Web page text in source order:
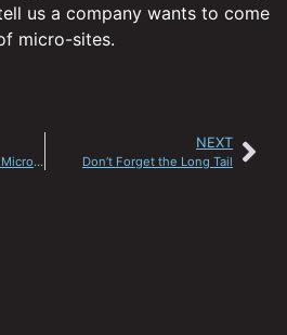
us a company wants to come
micro-sites.
Google Announces New Micropayments
NEXT
Don’t Forget the Long Tail